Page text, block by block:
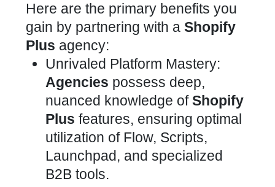
Here are the primary benefits you
gain by partnering with a Shopify
Plus agency:
Unrivaled Platform Mastery:
Agencies possess deep,
nuanced knowledge ofShopify
Plus features, ensuring optimal
utilization of Flow, Scripts,
Launchpad, and specialized
B2B tools.